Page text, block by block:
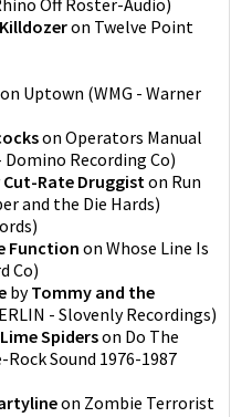
Killdozeron Twelve Point
on Uptown (WMG - Warner
on Operators Manual
Domino Recording Co)
Cut-Rate Druggist on Run
and the Die Hards)
)
Functionon Whose Line Is
Co)
byTommy and the
- Slovenly Recordings)
Lime Spiderson Do The
Sound 1976-1987
on Zombie Terrorist